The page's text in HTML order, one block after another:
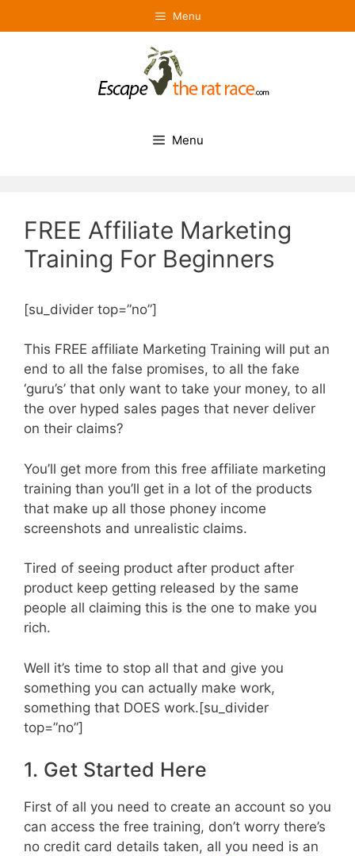
to
Menu
Menu
FREE Affiliate Marketing
Training For Beginners
[su_divider top=”no”]
This FREE affiliate Marketing Training will put an
end to all the false promises, to all the fake
‘guru’s’ that only want to take your money, to all
the over hyped sales pages that never deliver
on their claims?
You’ll get more from this free affiliate marketing
training than you’ll get in a lot of the products
that make up all those phoney income
screenshots and unrealistic claims.
Tired of seeing product after product after
product keep getting released by the same
people all claiming this is the one to make you
rich.
Well it’s time to stop all that and give you
something you can actually make work,
something that DOES work.[su_divider
top=”no”]
1. Get Started Here
First of all you need to create an account so you
can access the free training, don’t worry there’s
no credit card details taken, all you need is an